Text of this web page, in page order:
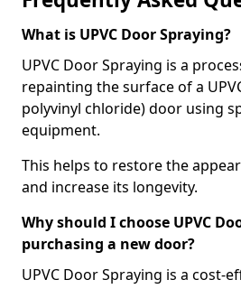
What is UPVC Door Spraying?
UPVC Door Spraying is a
repainting the surface of a
polyvinyl chloride) door using
equipment.
This helps to restore the
and increase its longevity.
Why should I choose UPVC
purchasing a new door?
UPVC Door Spraying is a cost-